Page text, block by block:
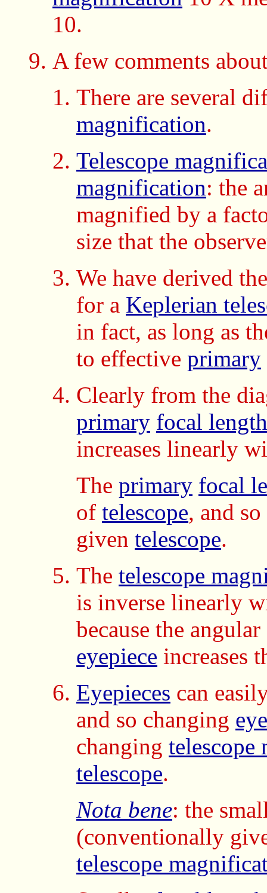
10.
A few comments
There are several
magnification.
Telescope
magnification: the
magnified by a
size that the
We have derived
for a Keplerian
in fact, as long as
to effective primary
Clearly from the
primary focal length
increases linearly
The primary focal
of telescope, and
given telescope.
The telescope
is inverse linearly
because the
eyepiece increases
Eyepieces can
and so changing
changing telescope
telescope.
Nota bene: the
(conventionally
telescope